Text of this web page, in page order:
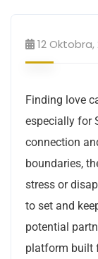
12 Oktobra,
Finding love
especially for
connection
boundaries,
stress or
to set and
potential
platform built